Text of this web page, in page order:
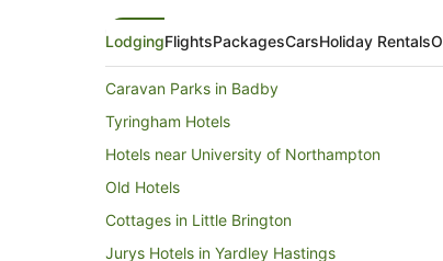
LodgingFlightsPackagesCarsHoliday Rentals
Caravan Parks in Badby
Tyringham Hotels
Hotels near University of Northampton
Old Hotels
Cottages in Little Brington
Jurys Hotels in Yardley Hastings